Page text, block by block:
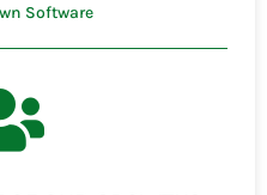
Software